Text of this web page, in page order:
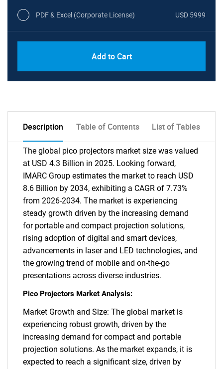
PDF & Excel (Corporate License) USD 5999
Add to Cart
Description Table of Contents List of Tables
The global pico projectors market size was valued
at USD 4.3 Billion in 2025. Looking forward,
IMARC Group estimates the market to reach USD
8.6 Billion by 2034, exhibiting a CAGR of 7.73%
from 2026-2034. The market is experiencing
steady growth driven by the increasing demand
for portable and compact projection solutions,
rising adoption of digital and smart devices,
advancements in laser and LED technologies, and
the growing trend of mobile and on-the-go
presentations across diverse industries.
Pico Projectors Market Analysis:
Market Growth and Size: The global market is
experiencing robust growth, driven by the
increasing demand for compact and portable
projection solutions. As the market expands, it is
expected to reach a significant size, driven by